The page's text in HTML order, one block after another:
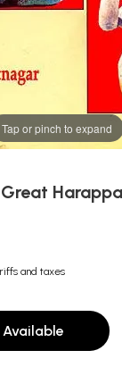
Tap or pinch to expand
and taxes